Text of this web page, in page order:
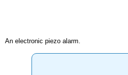
An electronic piezo alarm.